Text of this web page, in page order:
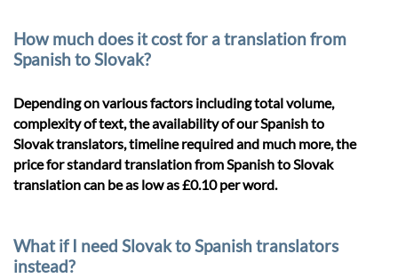
How much does it cost for a translation from
Spanish to Slovak?
Depending on various factors including total volume,
complexity of text, the availability of our Spanish to
Slovak translators, timeline required and much more, the
price for standard translation from Spanish to Slovak
translation can be as low as £0.10 per word.
What if I need Slovak to Spanish translators
instead?